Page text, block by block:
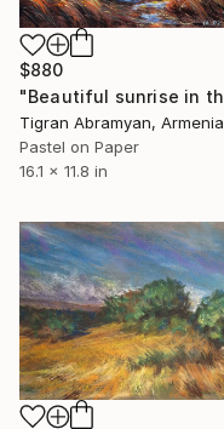
$880
Tigran Abramyan, Armenia
Pastel on Paper
16.1 x 11.8 in